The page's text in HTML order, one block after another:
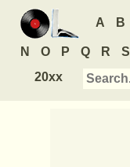
A B
N O P Q R S
20xx